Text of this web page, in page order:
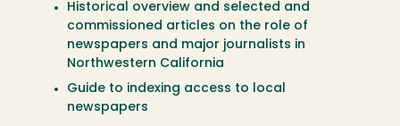
Historical overview and selected and
commissioned articles on the role of
newspapers and major journalists in
Northwestern California
Guide to indexing access to local
newspapers